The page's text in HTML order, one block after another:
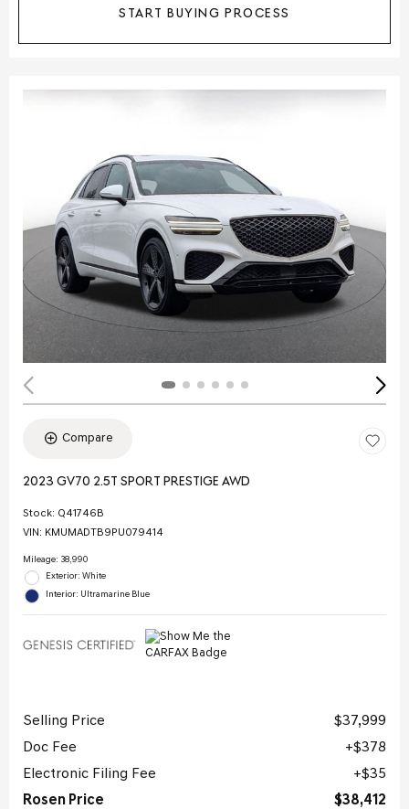
START BUYING PROCESS
Compare
2023 GV70 2.5T SPORT PRESTIGE AWD
Stock: Q41746B
VIN: KMUMADTB9PU079414
Mileage: 38,990
Exterior: White
Interior: Ultramarine Blue
Selling Price
$37,999
Doc Fee
$378
Electronic Filing Fee
$35
Rosen Price
$38,412